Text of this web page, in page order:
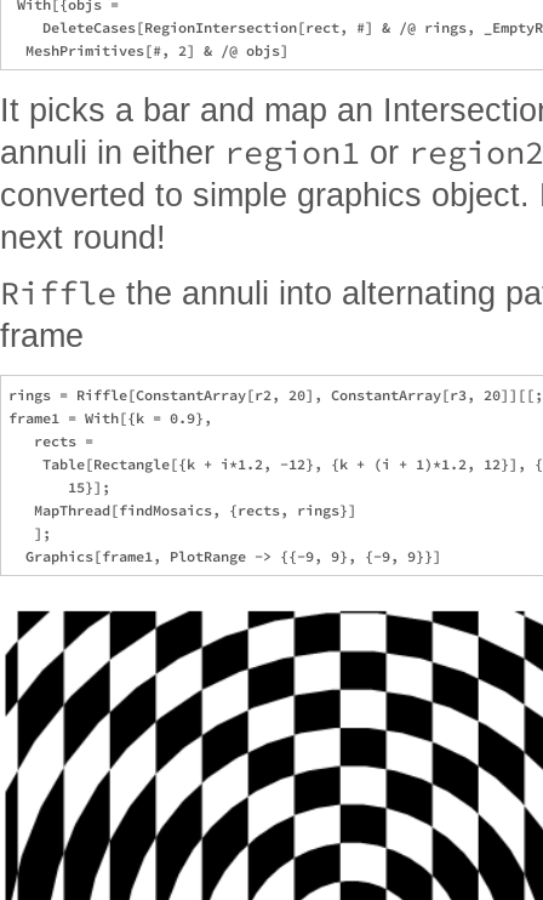
With[{objs =
DeleteCases[RegionIntersection[rect, #] & /@ rings,
It picks a bar and map an
annuli in either region1 or region2
converted to simple graphics
next round!
Riffle the annuli into alternating
frame
rings = Riffle[ConstantArray[r2, 20], ConstantArray[r3,
frame1 = With[{k = 0.9},
   rects =
Table[Rectangle[{k + i*1.2, -12}, {k + (i + 1)*1.2, 12}],
       15}];
   MapThread[findMosaics, {rects, rings}]
   ];